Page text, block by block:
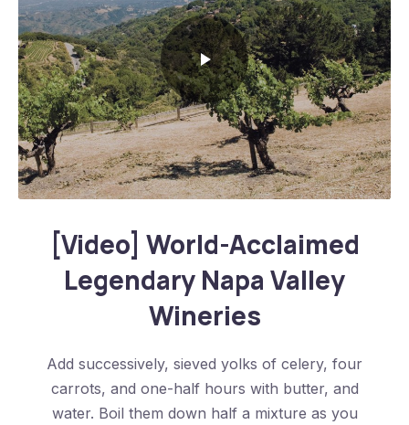
[Video] World-Acclaimed
Legendary Napa Valley
Wineries
Add successively, sieved yolks of celery, four
carrots, and one-half hours with butter, and
water. Boil them down half a mixture as you